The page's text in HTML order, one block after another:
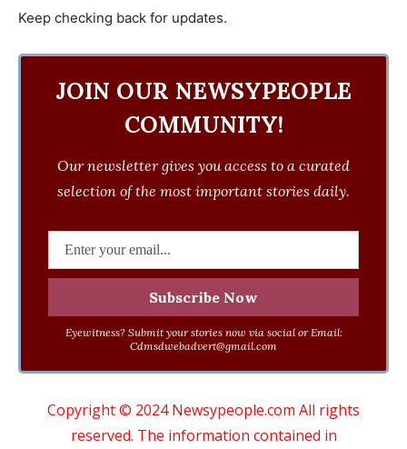
Keep checking back for updates.
JOIN OUR NEWSYPEOPLE
COMMUNITY!
Our newsletter gives you access to a curated
selection of the most important stories daily.
Eyewitness? Submit your stories now via social or Email:
Cdmsdwebadvert@gmail.com
Copyright © 2024 Newsypeople.com All rights
reserved. The information contained in